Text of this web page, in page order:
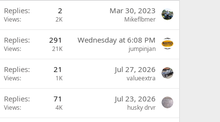
Replies 2
Views 2K
Mar 30, 2023
Mikeflbmer
Replies 291
Views 21K
Wednesday at 6:08 PM
jumpinjan
Replies 21
Views 1K
Jul 27, 2026
valueextra
Replies 71
Views 4K
Jul 23, 2026
husky drvr